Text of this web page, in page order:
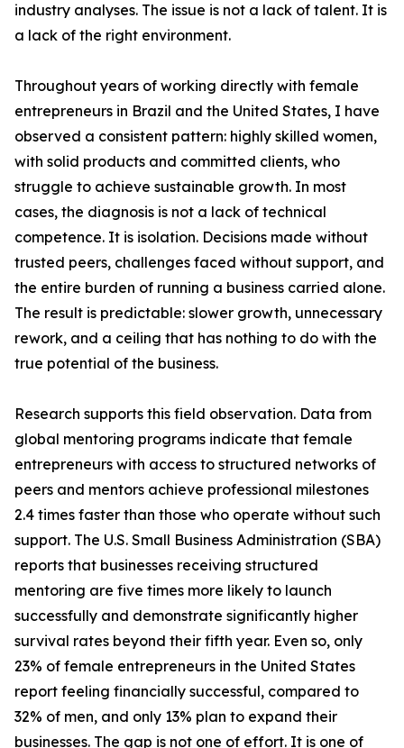
industry analyses. The issue is not a lack of talent. It is
a lack of the right environment.
Throughout years of working directly with female
entrepreneurs in Brazil and the United States, I have
observed a consistent pattern: highly skilled women,
with solid products and committed clients, who
struggle to achieve sustainable growth. In most
cases, the diagnosis is not a lack of technical
competence. It is isolation. Decisions made without
trusted peers, challenges faced without support, and
the entire burden of running a business carried alone.
The result is predictable: slower growth, unnecessary
rework, and a ceiling that has nothing to do with the
true potential of the business.
Research supports this field observation. Data from
global mentoring programs indicate that female
entrepreneurs with access to structured networks of
peers and mentors achieve professional milestones
2.4 times faster than those who operate without such
support. The U.S. Small Business Administration (SBA)
reports that businesses receiving structured
mentoring are five times more likely to launch
successfully and demonstrate significantly higher
survival rates beyond their fifth year. Even so, only
23% of female entrepreneurs in the United States
report feeling financially successful, compared to
32% of men, and only 13% plan to expand their
businesses. The gap is not one of effort. It is one of